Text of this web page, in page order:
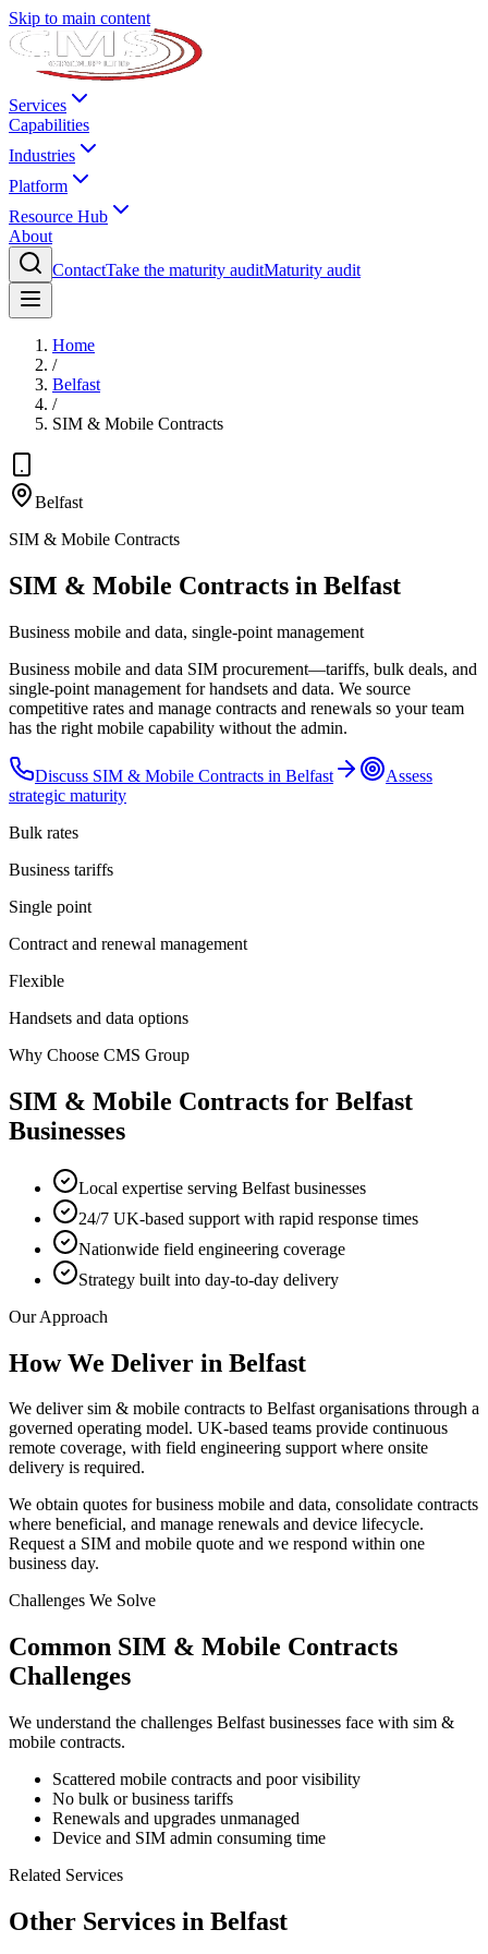
Skip to main content
Services
Capabilities
Industries
Platform
Resource Hub
About
ContactTake the maturity auditMaturity audit
Home
/
Belfast
/
SIM & Mobile Contracts
Belfast
SIM & Mobile Contracts
SIM & Mobile Contracts in Belfast
Business mobile and data, single-point management
Business mobile and data SIM procurement—tariffs, bulk deals, and
single-point management for handsets and data. We source
competitive rates and manage contracts and renewals so your team
has the right mobile capability without the admin.
Discuss SIM & Mobile Contracts in Belfast
Assess
strategic maturity
Bulk rates
Business tariffs
Single point
Contract and renewal management
Flexible
Handsets and data options
Why Choose CMS Group
SIM & Mobile Contracts for Belfast
Businesses
Local expertise serving Belfast businesses
24/7 UK-based support with rapid response times
Nationwide field engineering coverage
Strategy built into day-to-day delivery
Our Approach
How We Deliver in Belfast
We deliver sim & mobile contracts to Belfast organisations through a
governed operating model. UK-based teams provide continuous
remote coverage, with field engineering support where onsite
delivery is required.
We obtain quotes for business mobile and data, consolidate contracts
where beneficial, and manage renewals and device lifecycle.
Request a SIM and mobile quote and we respond within one
business day.
Challenges We Solve
Common SIM & Mobile Contracts
Challenges
We understand the challenges Belfast businesses face with sim &
mobile contracts.
Scattered mobile contracts and poor visibility
No bulk or business tariffs
Renewals and upgrades unmanaged
Device and SIM admin consuming time
Related Services
Other Services in Belfast